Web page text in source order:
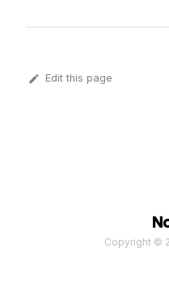
Edit this page
Copyright ©